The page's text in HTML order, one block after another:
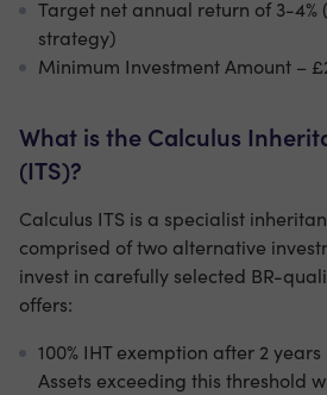
Target net annual return of 3-4%
strategy)
Minimum Investment Amount –
What is the Calculus
(ITS)?
Calculus ITS is a specialist
comprised of two alternative
invest in carefully selected BR-
offers:
100% IHT exemption after 2
Assets exceeding this threshold